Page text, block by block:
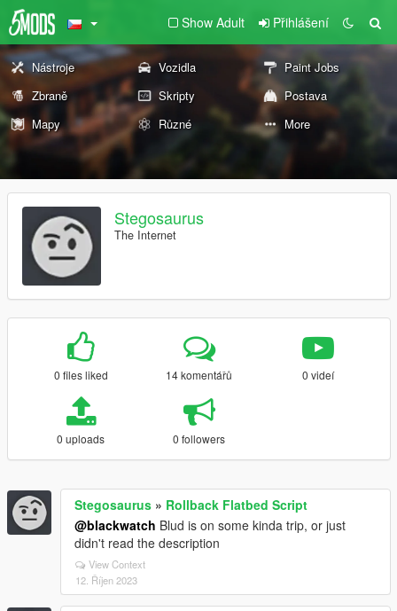
Show Adult Přihlášení
Nástroje Vozidla
Paint Jobs
Zbraně
Skripty
Postava
Mapy
Různé More
Stegosaurus
The Internet
0 files liked 14 komentářů 0 videí
0 uploads 0 followers
Stegosaurus » Rollback Flatbed Script
@blackwatch Blud is on some kinda trip, or just
didn't read the description
View Context
12. Říjen 2023